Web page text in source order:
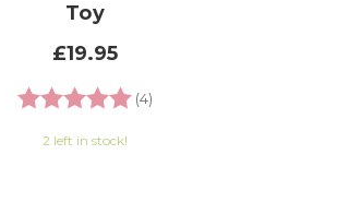
Toy
£19.95
Rating: (4)
2 left in stock!